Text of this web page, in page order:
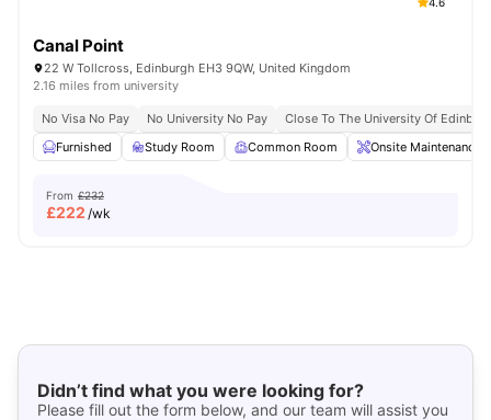
Canal Point
22 W Tollcross, Edinburgh EH3 9QW, United Kingdom
2.16 miles from university
No Visa No Pay No University No Pay
Close To The University Of
Furnished
Study Room Common Room Onsite Maintenance
From £232
£222 /wk
Didn’t find what you were looking for?
Please fill out the form below, and our team will assist you